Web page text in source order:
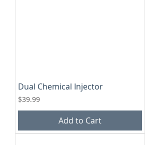
Dual Chemical Injector
Price
$39.99
Add to Cart